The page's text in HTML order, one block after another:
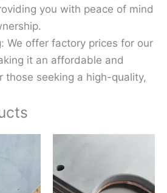
you with peace of mind
We offer factory prices for our
it an affordable and
those seeking a high-quality,